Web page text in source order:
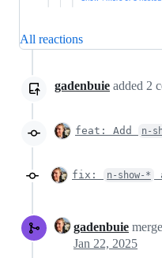
All reactions
gadenbuie added 2
feat: Add n-
fix: n-show-*
gadenbuie
Jan 22, 2025